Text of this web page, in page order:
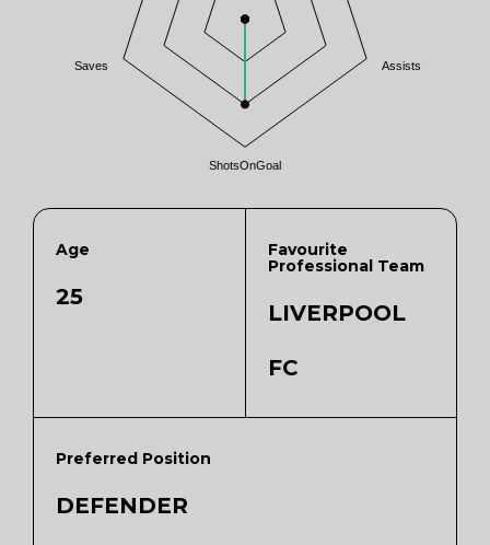
Assists
ShotsOnGoal
Saves
Age
25
Favourite
Professional Team
LIVERPOOL
FC
Preferred Position
DEFENDER